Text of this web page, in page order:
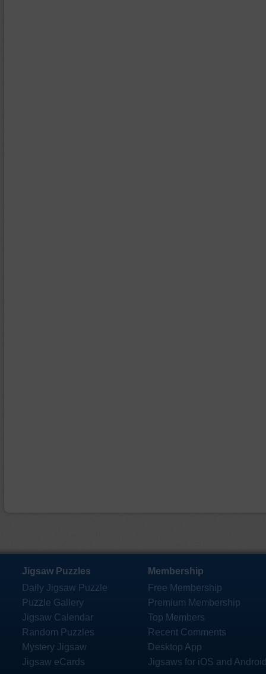
Jigsaw Puzzles
Daily Jigsaw Puzzle
Puzzle Gallery
Jigsaw Calendar
Random Puzzles
Mystery Jigsaw
Jigsaw eCards
Membership
Free Membership
Premium Membership
Top Members
Recent Comments
Desktop App
Jigsaws for iOS and